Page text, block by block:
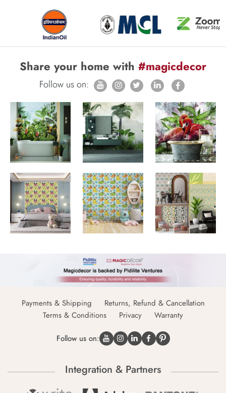
Share your home with #magicdecor
Follow us on:
Payments & Shipping
Returns, Refund & Cancellation
Terms & Conditions
Privacy Warranty
Follow us on:
Integration & Partners